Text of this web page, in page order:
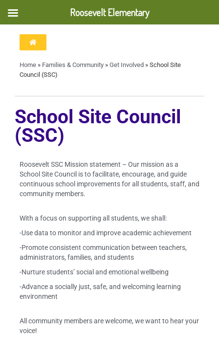
Home » Families & Community » Get Involved » School Site
Council (SSC)
School Site Council
(SSC)
Roosevelt SSC Mission statement – Our mission as a
School Site Council is to facilitate, encourage, and guide
continuous school improvements for all students, staff, and
community members.
With a focus on supporting all students, we shall:
-Use data to monitor and improve academic achievement
-Promote consistent communication between teachers,
administrators, families, and students
-Nurture students’ social and emotional wellbeing
-Advance a socially just, safe, and welcoming learning
environment
All community members are welcome, we want to hear your
voice!
Roosevelt Elementary